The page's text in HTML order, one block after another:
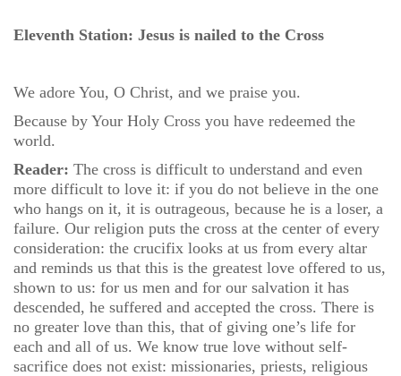
Eleventh Station: Jesus is nailed to the Cross
We adore You, O Christ, and we praise you.
Because by Your Holy Cross you have redeemed the
world.
Reader: The cross is difficult to understand and even
more difficult to love it: if you do not believe in the one
who hangs on it, it is outrageous, because he is a loser, a
failure. Our religion puts the cross at the center of every
consideration: the crucifix looks at us from every altar
and reminds us that this is the greatest love offered to us,
shown to us: for us men and for our salvation it has
descended, he suffered and accepted the cross. There is
no greater love than this, that of giving one’s life for
each and all of us. We know true love without self-
sacrifice does not exist: missionaries, priests, religious